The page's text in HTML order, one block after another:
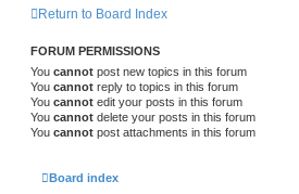
Return to Board Index
FORUM PERMISSIONS
You cannot post new topics in this forum
You cannot reply to topics in this forum
You cannot edit your posts in this forum
You cannot delete your posts in this forum
You cannot post attachments in this forum
Board index